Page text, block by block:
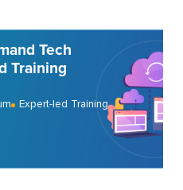
Tech
Training
Expert-led Training